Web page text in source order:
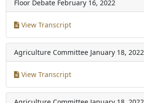
Floor Debate February 16, 2022
View Transcript
Agriculture Committee January 18, 2022
View Transcript